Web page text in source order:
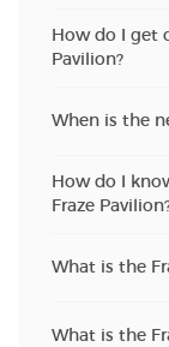
How do I get
Pavilion?
When is the
How do I
Fraze
What is the
What is the